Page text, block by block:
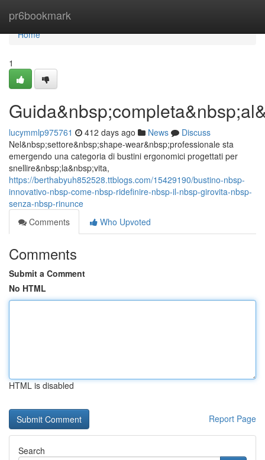
pr6bookmark
Home
Home
1
lucymmlp975761 412 days ago News
Discuss
Nel&nbsp;settore&nbsp;shape-wear&nbsp;professionale sta
emergendo una categoria di bustini ergonomici progettati per
snellire&nbsp;la&nbsp;vita,
https://berthabyuh852528.ttblogs.com/15429190/bustino-nbsp-
innovativo-nbsp-come-nbsp-ridefinire-nbsp-il-nbsp-girovita-nbsp-
senza-nbsp-rinunce
Comments
Who Upvoted
Comments
Submit a Comment
No HTML
HTML is disabled
Report Page
Search